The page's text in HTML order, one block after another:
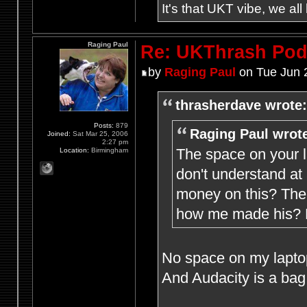
It's that UKT vibe, we
Re: UKThrash
by Raging Paul on Tue Jun
thrasherdave wrote:
Raging Paul
The space on your
don't understand
money on this?
how me made
No space on my
And Audacity is a
Raging Paul
Posts: 879
Joined: Sat Mar 25, 2006
2:27 pm
Location: Birmingham